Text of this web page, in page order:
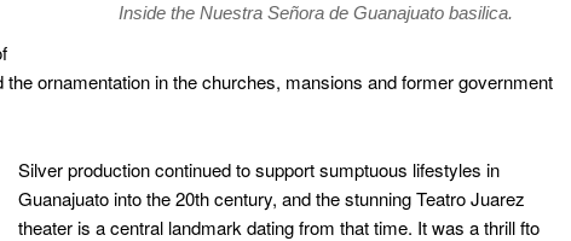
Inside the Nuestra Señora de Guanajuato basilica.
ornamentation in the churches, mansions and former government
Silver production continued to support sumptuous lifestyles in
Guanajuato into the 20th century, and the stunning Teatro Juarez
theater is a central landmark dating from that time. It was a thrill fto